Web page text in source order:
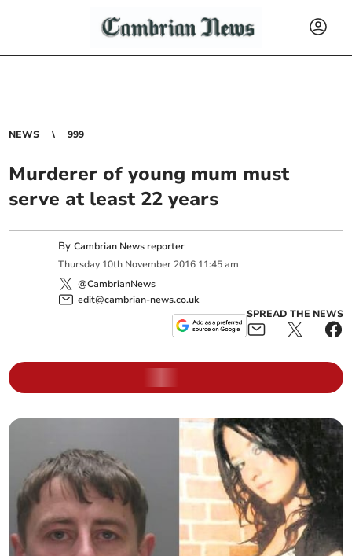
NEWS 999
Murderer of young mum must
serve at least 22 years
ByCambrian News reporter
Thursday 10th November 2016 11:45 am
@CambrianNews
edit@cambrian-news.co.uk
SPREAD THE NEWS